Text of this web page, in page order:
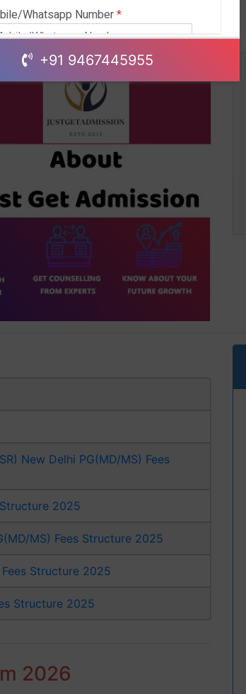
New Delhi PG(MD/MS) Fees
2025
MS) Fees Structure 2025
Structure 2025
Structure 2025
2026
+91 9467445955